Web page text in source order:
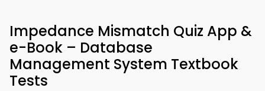
Impedance Mismatch Quiz App &
e-Book – Database
Management System Textbook
Tests